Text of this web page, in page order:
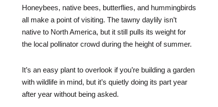
Honeybees, native bees, butterflies, and hummingbirds
all make a point of visiting. The tawny daylily isn’t
native to North America, but it still pulls its weight for
the local pollinator crowd during the height of summer.
It’s an easy plant to overlook if you’re building a garden
with wildlife in mind, but it’s quietly doing its part year
after year without being asked.